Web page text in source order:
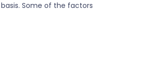
Some of the factors